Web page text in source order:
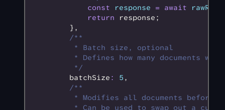
            const
response = await
            return
response;
        }
,
        /**
         * Batch size, optional
* Defines how many documents
         */
        batchSize
: 5 ,
        /**
* Modifies all documents before
* Can be used to swap out a